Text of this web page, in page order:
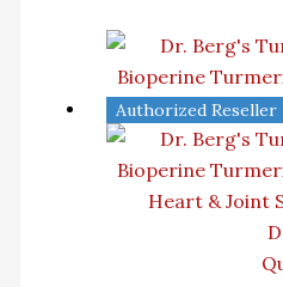
Authorized Reseller